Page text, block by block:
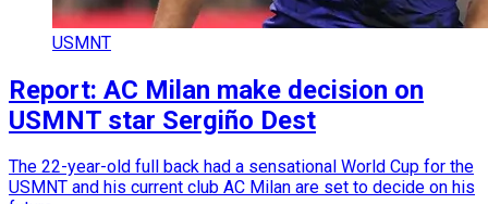
USMNT
Report: AC Milan make decision on
USMNT star Sergiño Dest
The 22-year-old full back had a sensational World Cup for the
USMNT and his current club AC Milan are set to decide on his